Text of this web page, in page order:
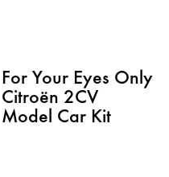
For Your Eyes Only
Citroën 2CV
Model Car Kit